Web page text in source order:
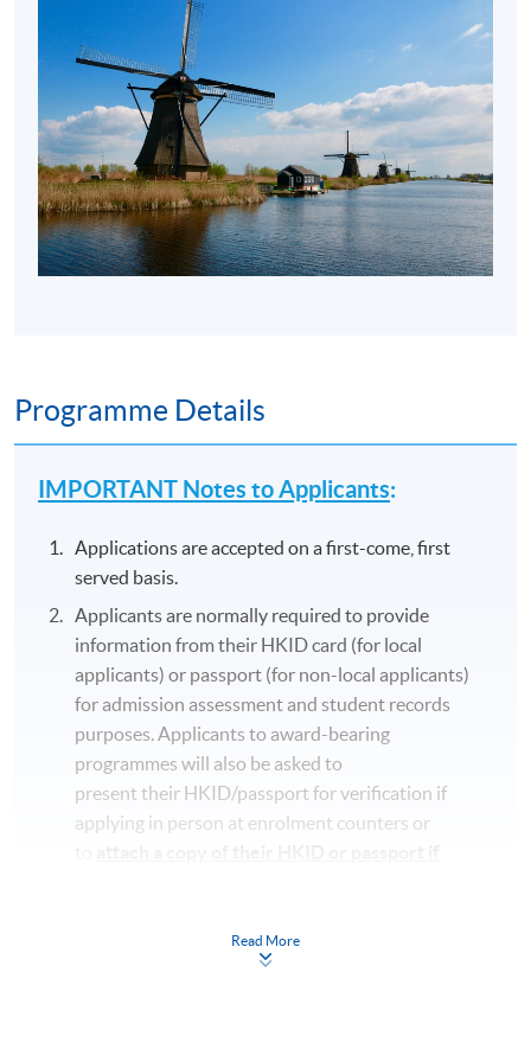
Programme Details
IMPORTANT Notes to Applicants:
Applications are accepted on a first-come, first
served basis.
Applicants are normally required to provide
information from their HKID card (for local
applicants) or passport (for non-local applicants)
for admission assessment and student records
purposes. Applicants to award-bearing
programmes will also be asked to
present their HKID/passport for verification if
applying in person at enrolment counters or
required to obtain a student visa issued by the
Read More